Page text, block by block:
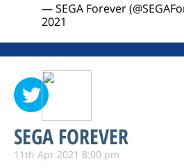
— SEGA Forever
2021
SEGA FOREVER
11th Apr 2021 8:00 pm